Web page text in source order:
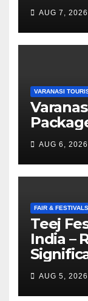
AUG 7, 2026
VARANASI
AUG 6, 2026
FAIR & FESTIVALS
Teej
India –
AUG 5, 2026